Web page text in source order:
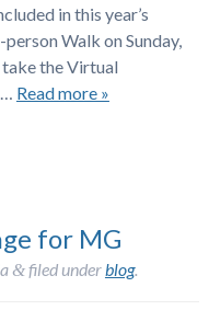
in this year’s
Walk on Sunday,
take the Virtual
Read more »
for MG
&filed underblog.